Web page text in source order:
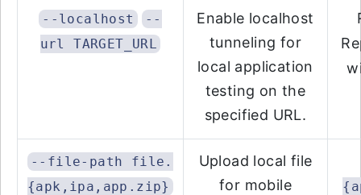
--localhost
--
url TARGET_URL
Enable localhost
tunneling for
local application
testing on the
specified URL.
--file-path file.
{apk,ipa,app.zip}
Upload local file
for mobile